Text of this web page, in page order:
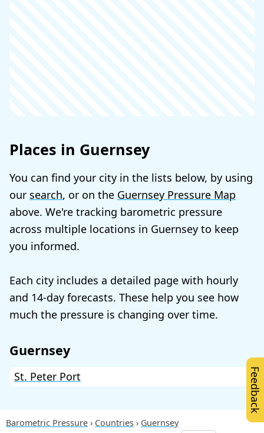
Places in Guernsey
You can find your city in the lists below, by using
our search, or on the Guernsey Pressure Map
above. We're tracking barometric pressure
across multiple locations in Guernsey to keep
you informed.
Each city includes a detailed page with hourly
and 14-day forecasts. These help you see how
much the pressure is changing over time.
Guernsey
St. Peter Port
Barometric Pressure Countries
Guernsey
Feedback